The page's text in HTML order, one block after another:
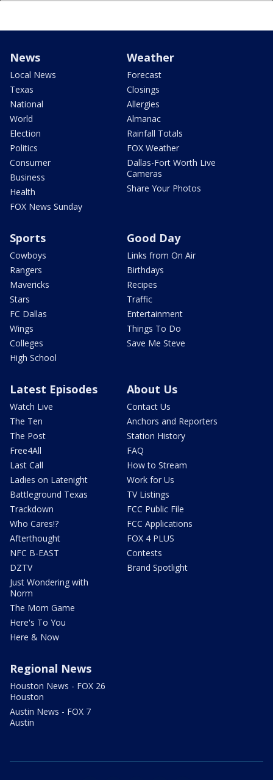
News
Local News
Texas
National
World
Election
Politics
Consumer
Business
Health
FOX News Sunday
Weather
Forecast
Closings
Allergies
Almanac
Rainfall Totals
FOX Weather
Dallas-Fort Worth Live
Cameras
Share Your Photos
Sports
Cowboys
Rangers
Mavericks
Stars
FC Dallas
Wings
Colleges
High School
Good Day
Links from On Air
Birthdays
Recipes
Traffic
Entertainment
Things To Do
Save Me Steve
Latest Episodes
Watch Live
The Ten
The Post
Free4All
Last Call
Ladies on Latenight
Battleground Texas
Trackdown
Who Cares!?
Afterthought
NFC B-EAST
DZTV
Just Wondering with
Norm
The Mom Game
Here's To You
Here & Now
About Us
Contact Us
Anchors and Reporters
Station History
FAQ
How to Stream
Work for Us
TV Listings
FCC Public File
FCC Applications
FOX 4 PLUS
Contests
Brand Spotlight
Regional News
Houston News - FOX 26
Houston
Austin News - FOX 7
Austin